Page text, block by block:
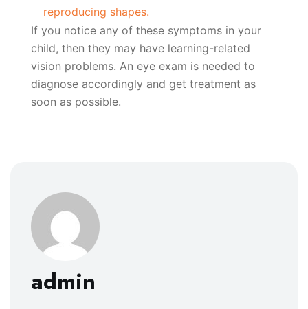
reproducing shapes.
If you notice any of these symptoms in your
child, then they may have learning-related
vision problems. An eye exam is needed to
diagnose accordingly and get treatment as
soon as possible.
admin